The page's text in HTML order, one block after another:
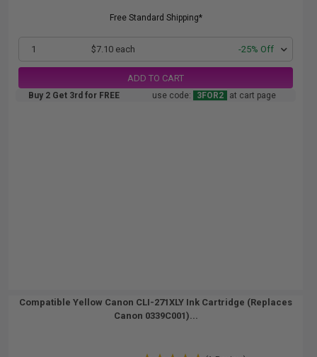
Free Standard Shipping*
1 $7.10 each -25% Off
ADD TO CART
Buy 2 Get 3rd for FREE use code: 3FOR2 at cart page
Compatible Yellow Canon CLI-271XLY Ink Cartridge (Replaces
Canon 0339C001)...